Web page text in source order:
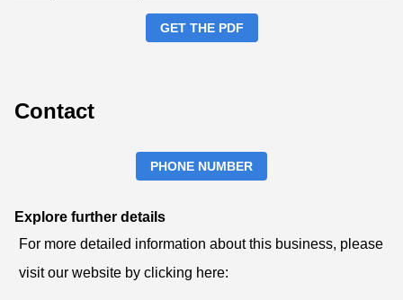
GET THE PDF
Contact
PHONE NUMBER
Explore further details
For more detailed information about this business, please
visit our website by clicking here: